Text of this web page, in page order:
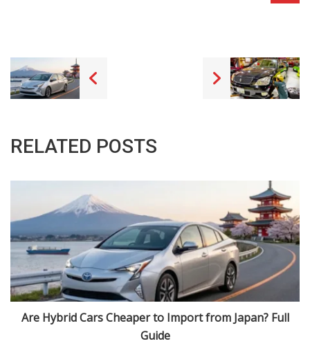
RELATED POSTS
10 Most Popular Japanese Import Cars USA Loves in
2025